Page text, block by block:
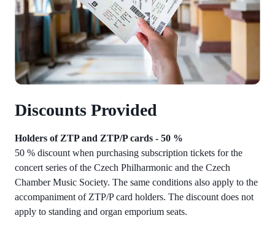
Discounts Provided
Holders of ZTP and ZTP/P cards - 50 %
50 % discount when purchasing subscription tickets for the
concert series of the Czech Philharmonic and the Czech
Chamber Music Society. The same conditions also apply to the
accompaniment of ZTP/P card holders. The discount does not
apply to standing and organ emporium seats.